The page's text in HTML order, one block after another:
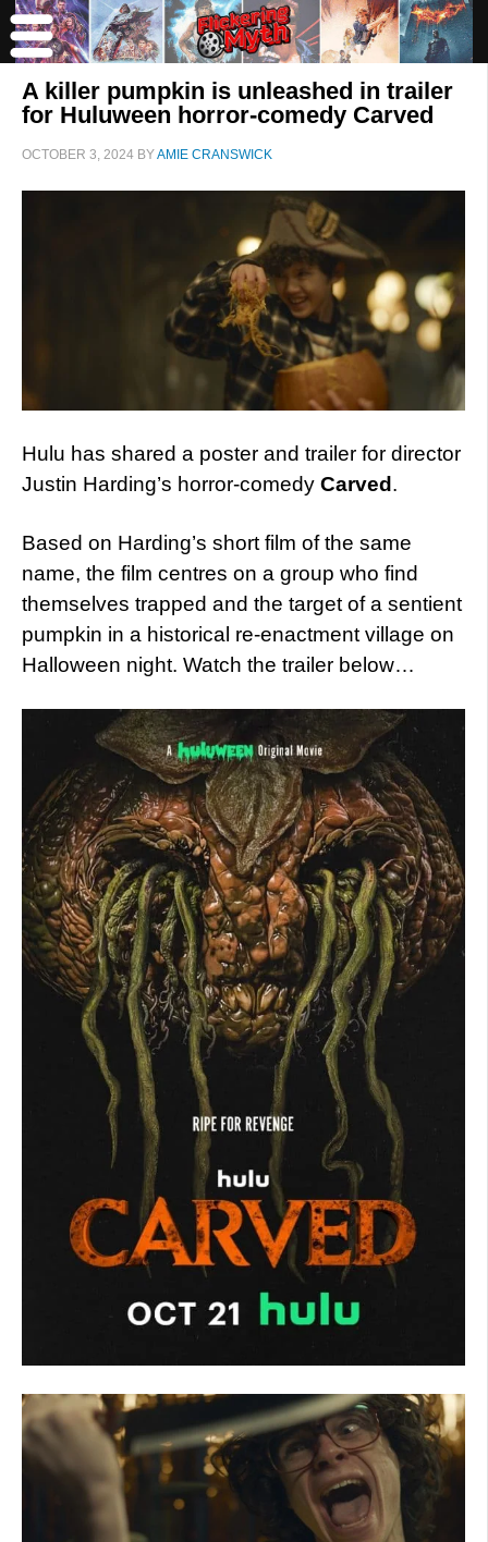
A killer pumpkin is unleashed in trailer
for Huluween horror-comedy Carved
OCTOBER 3, 2024 BYAMIE CRANSWICK
Hulu has shared a poster and trailer for director
Justin Harding’s horror-comedy Carved .
Based on Harding’s short film of the same
name, the film centres on a group who find
themselves trapped and the target of a sentient
pumpkin in a historical re-enactment village on
Halloween night. Watch the trailer below…